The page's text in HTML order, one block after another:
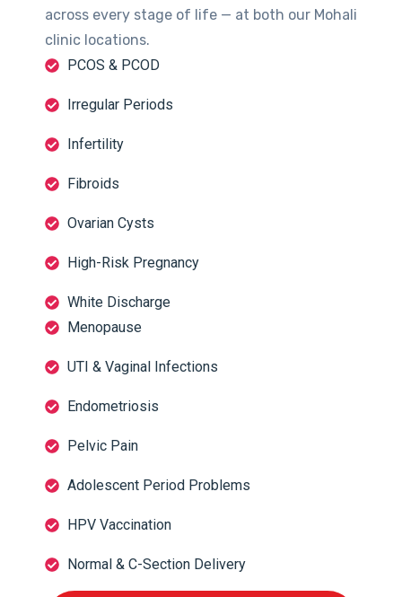
across every stage of life — at both our Mohali
clinic locations.
PCOS & PCOD
Irregular Periods
Infertility
Fibroids
Ovarian Cysts
High-Risk Pregnancy
White Discharge
Menopause
UTI & Vaginal Infections
Endometriosis
Pelvic Pain
Adolescent Period Problems
HPV Vaccination
Normal & C-Section Delivery